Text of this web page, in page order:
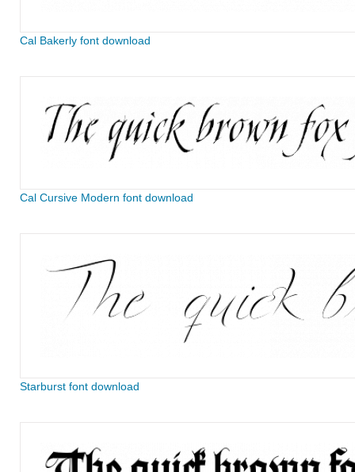
Cal Bakerly font download
Cal Cursive Modern font download
Starburst font download